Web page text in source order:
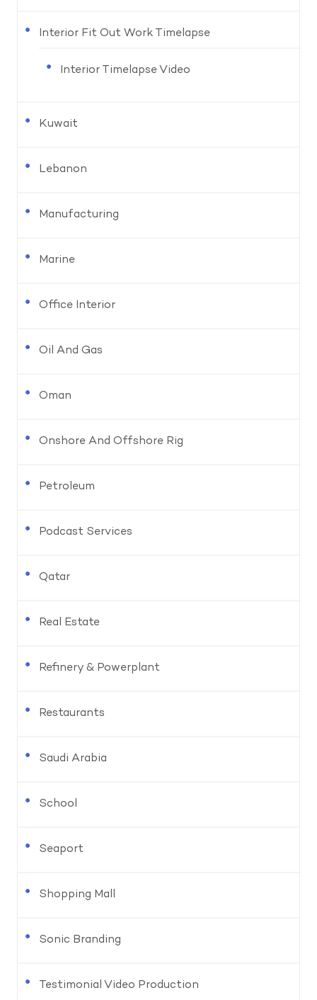
Interior Fit Out Work Timelapse
Interior Timelapse Video
Kuwait
Lebanon
Manufacturing
Marine
Office Interior
Oil And Gas
Oman
Onshore And Offshore Rig
Petroleum
Podcast Services
Qatar
Real Estate
Refinery & Powerplant
Restaurants
Saudi Arabia
School
Seaport
Shopping Mall
Sonic Branding
Testimonial Video Production